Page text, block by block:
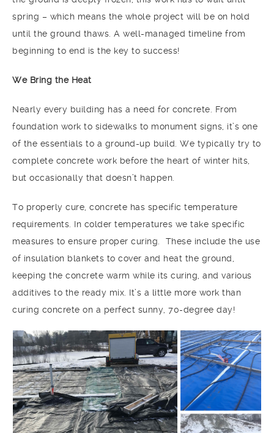
spring – which means the whole project will be on hold
until the ground thaws. A well-managed timeline from
beginning to end is the key to success!
We Bring the Heat
Nearly every building has a need for concrete. From
foundation work to sidewalks to monument signs, it’s one
of the essentials to a ground-up build. We typically try to
complete concrete work before the heart of winter hits,
but occasionally that doesn’t happen.
To properly cure, concrete has specific temperature
requirements. In colder temperatures we take specific
measures to ensure proper curing. These include the use
of insulation blankets to cover and heat the ground,
keeping the concrete warm while its curing, and various
additives to the ready mix. It’s a little more work than
curing concrete on a perfect sunny, 70-degree day!